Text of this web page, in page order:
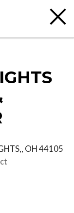
, OH44105